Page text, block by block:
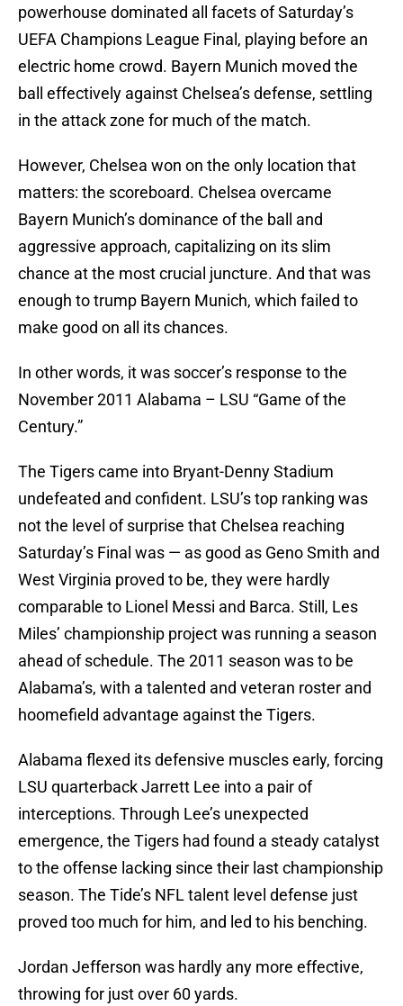
powerhouse dominated all facets of Saturday’s
UEFA Champions League Final, playing before an
electric home crowd. Bayern Munich moved the
ball effectively against Chelsea’s defense, settling
in the attack zone for much of the match.
However, Chelsea won on the only location that
matters: the scoreboard. Chelsea overcame
Bayern Munich’s dominance of the ball and
aggressive approach, capitalizing on its slim
chance at the most crucial juncture. And that was
enough to trump Bayern Munich, which failed to
make good on all its chances.
In other words, it was soccer’s response to the
November 2011 Alabama – LSU “Game of the
Century.”
The Tigers came into Bryant-Denny Stadium
undefeated and confident. LSU’s top ranking was
not the level of surprise that Chelsea reaching
Saturday’s Final was — as good as Geno Smith and
West Virginia proved to be, they were hardly
comparable to Lionel Messi and Barca. Still, Les
Miles’ championship project was running a season
ahead of schedule. The 2011 season was to be
Alabama’s, with a talented and veteran roster and
hoomefield advantage against the Tigers.
Alabama flexed its defensive muscles early, forcing
LSU quarterback Jarrett Lee into a pair of
interceptions. Through Lee’s unexpected
emergence, the Tigers had found a steady catalyst
to the offense lacking since their last championship
season. The Tide’s NFL talent level defense just
proved too much for him, and led to his benching.
Jordan Jefferson was hardly any more effective,
throwing for just over 60 yards.